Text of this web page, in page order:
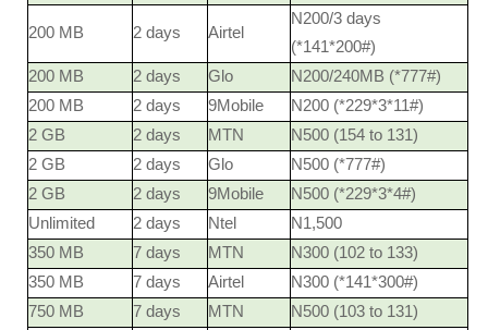
200 MB 2 days Airtel
N200/3 days
(*141*200#)
200 MB
2 days Glo
N200/240MB (*777#)
200 MB
2 days 9Mobile
N200 (*229*3*11#)
2 GB
2 days MTN
N500 (154 to 131)
2 GB
2 days Glo
N500 (*777#)
2 GB
2 days 9Mobile
N500 (*229*3*4#)
Unlimited
2 days Ntel
N1,500
350 MB
7 days MTN
N300 (102 to 133)
350 MB
7 days Airtel
N300 (*141*300#)
750 MB
7 days MTN
N500 (103 to 131)